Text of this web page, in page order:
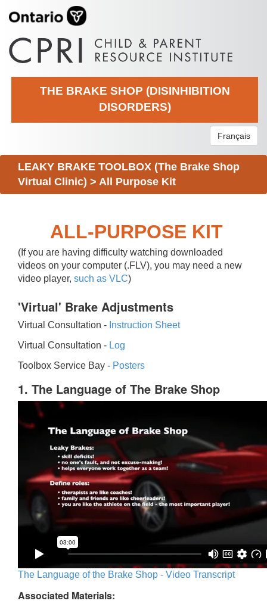
THE BRAKE SHOP (DISINHIBITION
DISORDERS)
Français
LEAKY BRAKE TOOLBOX (The Brake Shop
Virtual Clinic) > All Purpose Kit
ALL-PURPOSE KIT
(If you are having difficulty watching downloaded
videos on your computer (.FLV), you may need a new
video player, such as VLC)
'Virtual' Brake Adjustments
Virtual Consultation - Instruction Sheet
Virtual Consultation - Log
Toolbox Service Bay - Posters
1. The Language of The Brake Shop
The Language of the Brake Shop - Video Transcript
Associated Materials: